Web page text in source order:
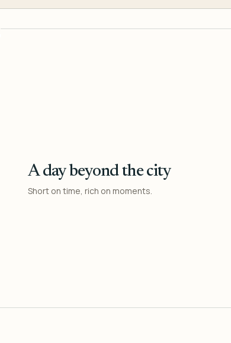
A day beyond the city
Short on time, rich on moments.